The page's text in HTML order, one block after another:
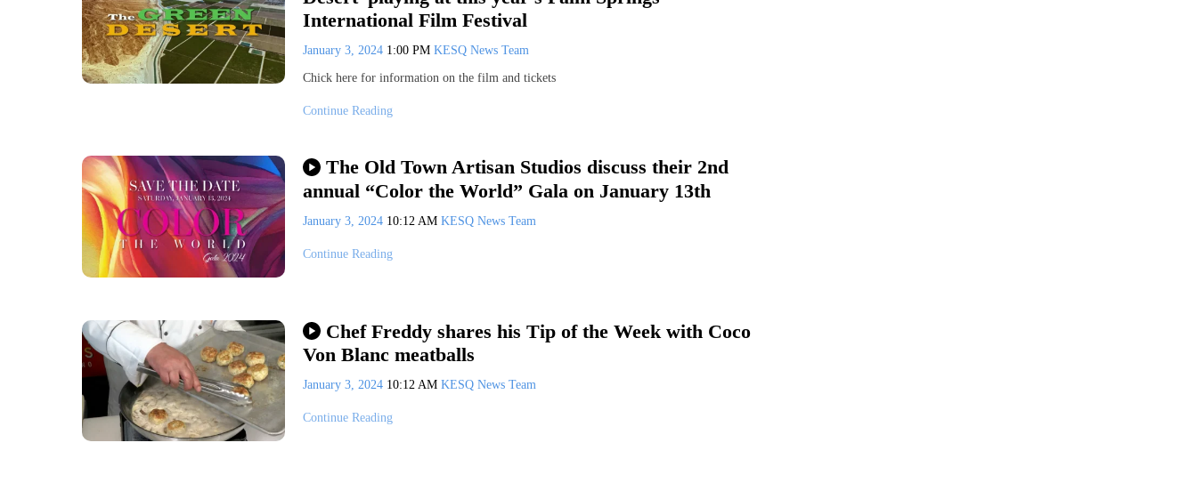
International Film Festival
January 3, 2024 1:00 PM KESQ News Team
Chick here for information on the film and tickets
Continue Reading
The Old Town Artisan Studios discuss their 2nd
annual “Color the World” Gala on January 13th
January 3, 2024 10:12 AM KESQ News Team
Continue Reading
Chef Freddy shares his Tip of the Week with Coco
Von Blanc meatballs
January 3, 2024 10:12 AM KESQ News Team
Continue Reading